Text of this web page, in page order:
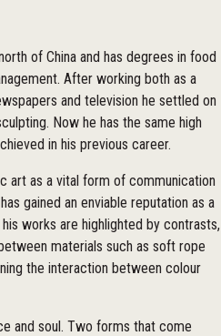
of China and has degrees in food
After working both as a
and television he settled on
Now he has the same high
in his previous career.
art as a vital form of communication
gained an enviable reputation as a
works are highlighted by contrasts,
materials such as soft rope
the interaction between colour
and soul. Two forms that come